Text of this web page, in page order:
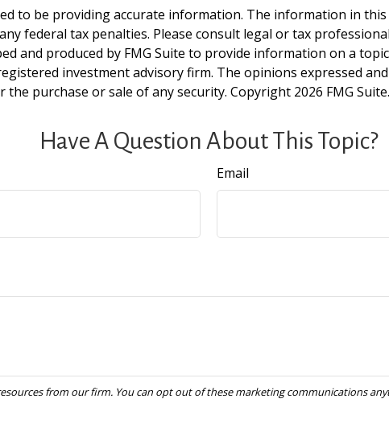
to be providing accurate information. The information in
federal tax penalties. Please consult legal or tax
and produced by FMG Suite to provide information on a
investment advisory firm. The opinions expressed
purchase or sale of any security. Copyright 2026 FMG Suite.
Have A Question About This Topic?
Email